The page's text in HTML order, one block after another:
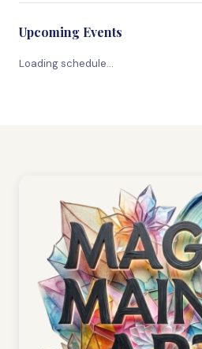
Upcoming Events
Loading schedule…